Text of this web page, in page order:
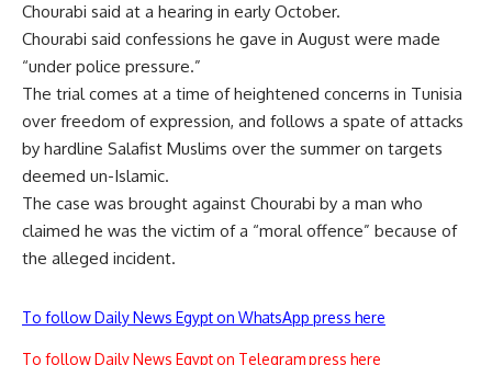
Chourabi said at a hearing in early October.
Chourabi said confessions he gave in August were made
“under police pressure.”
The trial comes at a time of heightened concerns in Tunisia
over freedom of expression, and follows a spate of attacks
by hardline Salafist Muslims over the summer on targets
deemed un-Islamic.
The case was brought against Chourabi by a man who
claimed he was the victim of a “moral offence” because of
the alleged incident.
To follow Daily News Egypt on WhatsApp press here
To follow Daily News Egypt on Telegram press here